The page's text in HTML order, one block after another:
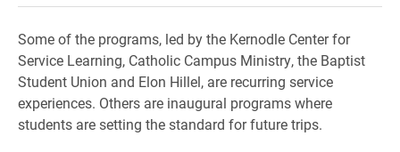
Some of the programs, led by the Kernodle Center for
Service Learning, Catholic Campus Ministry, the Baptist
Student Union and Elon Hillel, are recurring service
experiences. Others are inaugural programs where
students are setting the standard for future trips.